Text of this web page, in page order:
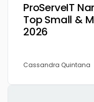
ProServeIT
Top Small &
2026
Cassandra Quintana